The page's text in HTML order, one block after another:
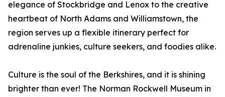
elegance of Stockbridge and Lenox to the creative
heartbeat of North Adams and Williamstown, the
region serves up a flexible itinerary perfect for
adrenaline junkies, culture seekers, and foodies alike.
Culture is the soul of the Berkshires, and it is shining
brighter than ever! The Norman Rockwell Museum in